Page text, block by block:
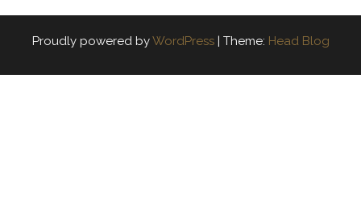
Proudly powered byWordPress | Theme: Head Blog